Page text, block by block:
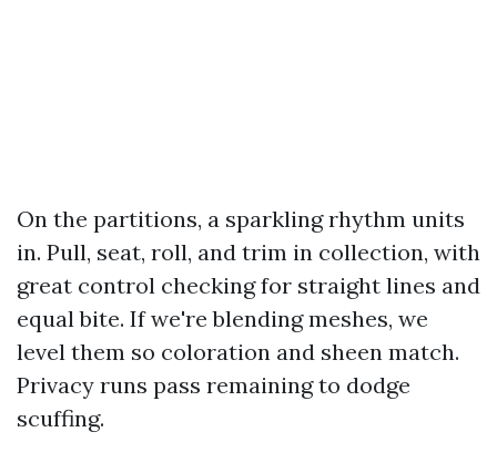
On the partitions, a sparkling rhythm units
in. Pull, seat, roll, and trim in collection, with
great control checking for straight lines and
equal bite. If we're blending meshes, we
level them so coloration and sheen match.
Privacy runs pass remaining to dodge
scuffing.